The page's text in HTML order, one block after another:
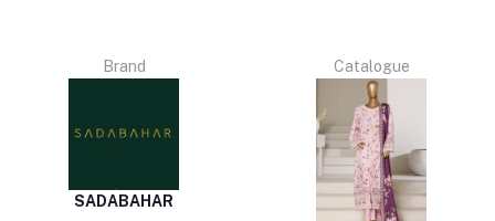
Brand
SADABAHAR
Catalogue